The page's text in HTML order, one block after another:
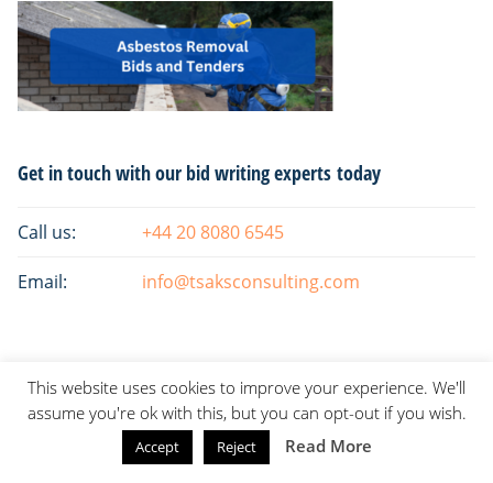
Primary
Get in touch with our bid writing experts today
Call us: +44 20 8080 6545
Email: info@tsaksconsulting.com
This website uses cookies to improve your experience. We'll
assume you're ok with this, but you can opt-out if you wish.
Accept Reject Read More